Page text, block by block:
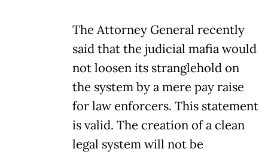
The Attorney General recently
said that the judicial mafia would
not loosen its stranglehold on
the system by a mere pay raise
for law enforcers. This statement
is valid. The creation of a clean
legal system will not be